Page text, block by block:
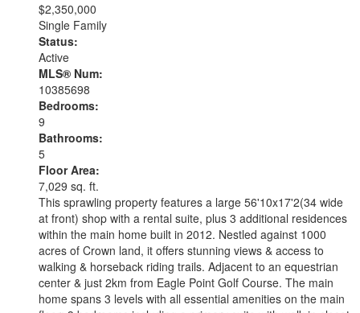
$2,350,000
Single Family
Status:
Active
MLS® Num:
10385698
Bedrooms:
9
Bathrooms:
5
Floor Area:
7,029 sq. ft.
This sprawling property features a large 56'10x17'2(34 wide
at front) shop with a rental suite, plus 3 additional residences
within the main home built in 2012. Nestled against 1000
acres of Crown land, it offers stunning views & access to
walking & horseback riding trails. Adjacent to an equestrian
center & just 2km from Eagle Point Golf Course. The main
home spans 3 levels with all essential amenities on the main